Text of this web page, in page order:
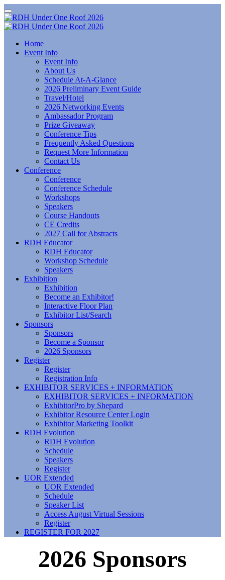
Home
Event Info
Event Info
About Us
Schedule At-A-Glance
2026 Preliminary Event Guide
Travel/Hotel
2026 Networking Events
Ambassador Program
Prize Giveaway
Conference Tips
Frequently Asked Questions
Request More Information
Contact Us
Conference
Conference
Conference Schedule
Workshops
Speakers
Course Handouts
CE Credits
2027 Call for Abstracts
RDH Educator
RDH Educator
Workshop Schedule
Speakers
Exhibition
Exhibition
Become an Exhibitor!
Interactive Floor Plan
Exhibitor List/Search
Sponsors
Sponsors
Become a Sponsor
2026 Sponsors
Register
Register
Registration Info
EXHIBITOR SERVICES + INFORMATION
EXHIBITOR SERVICES + INFORMATION
ExhibitorPro by Shepard
Exhibitor Resource Center Login
Exhibitor Marketing Toolkit
RDH Evolution
RDH Evolution
Schedule
Speakers
Register
UOR Extended
UOR Extended
Schedule
Speaker List
Access August Virtual Sessions
Register
REGISTER FOR 2027
2026 Sponsors